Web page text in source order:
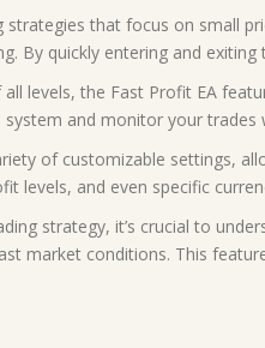
strategies that focus on small
By quickly entering and
levels, the Fast Profit EA
and monitor your
of customizable settings,
levels, and even specific
strategy, it’s crucial to
market conditions. This